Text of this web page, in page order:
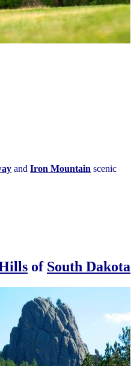
and Iron Mountain scenic
of South Dakota